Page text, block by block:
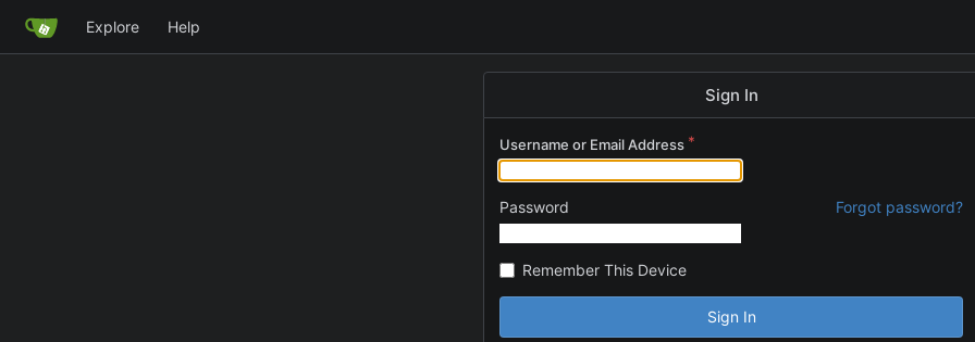
Explore Help
Sign In
Username or Email Address
Password Forgot password?
Remember This Device
Sign In